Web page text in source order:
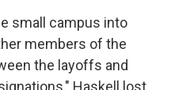
small campus into
members of the
the layoffs and
Haskell lost